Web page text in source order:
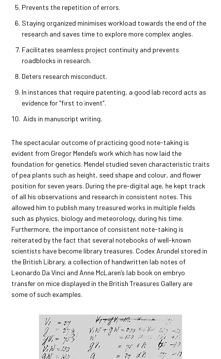
Prevents the repetition of errors.
Staying organized minimises workload towards the end of the
research and saves time to explore more complex angles.
Facilitates seamless project continuity and prevents
roadblocks in research.
Deters research misconduct.
In instances that require patenting, a good lab record acts as
evidence for “first to invent”.
Aids in manuscript writing.
The spectacular outcome of practicing good note-taking is
evident from Gregor Mendel’s work which has now laid the
foundation for genetics. Mendel studied seven characteristic traits
of pea plants such as height, seed shape and colour, and flower
position for seven years. During the pre-digital age, he kept track
of all his observations and research in consistent notes. This
allowed him to publish many treasured works in multiple fields
such as physics, biology and meteorology, during his time.
Furthermore, the importance of consistent note-taking is
reiterated by the fact that several notebooks of well-known
scientists have become library treasures. Codex Arundel stored in
the British Library, a collection of handwritten lab notes of
Leonardo Da Vinci and Anne McLaren’s lab book on embryo
transfer on mice displayed in the British Treasures Gallery are
some of such examples.